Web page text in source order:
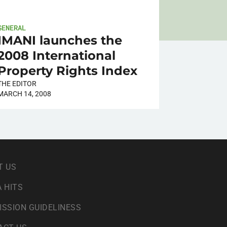
launches the
International
Rights Index
EDITOR
14, 2008
US
HITS
GUIDELINESS